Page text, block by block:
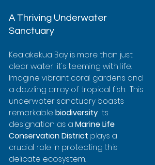
A Thriving Underwater
Sanctuary
Kealakekua Bay is more than just
clear water; it's teeming with life.
Imagine vibrant coral gardens and
a dazzling array of tropical fish.  This
underwater sanctuary boasts
remarkable biodiversity. Its
designation as a Marine Life
Conservation District plays a
crucial role in protecting this
delicate ecosystem.